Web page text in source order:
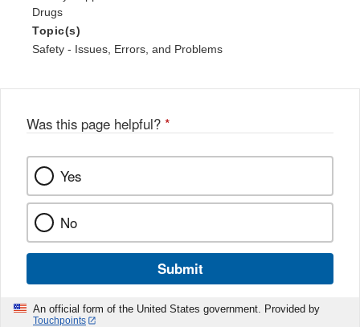
Drugs
Topic(s)
Safety - Issues, Errors, and Problems
Was this page helpful? *
Yes
No
Submit
An official form of the United States government. Provided by
Touchpoints